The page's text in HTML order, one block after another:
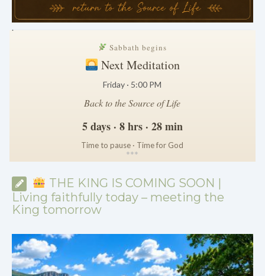
.
Sabbath begins
Next Meditation
Friday · 5:00 PM
Back to the Source of Life
5 days · 8 hrs · 28 min
Time to pause · Time for God
***
THE KING IS COMING SOON |
Living faithfully today – meeting the
King tomorrow